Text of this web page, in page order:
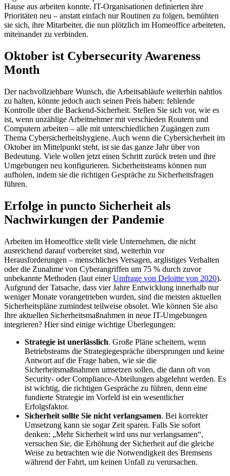
Hause aus arbeiten konnte. IT-Organisationen definierten ihre
Prioritäten neu – anstatt einfach nur Routinen zu folgen, bemühten
sie sich, ihre Mitarbeiter, die nun plötzlich im Homeoffice arbeiteten,
miteinander zu verbinden.
Oktober ist Cybersecurity Awareness
Month
Der nachvollziehbare Wunsch, die Arbeitsabläufe weiterhin nahtlos
zu halten, könnte jedoch auch seinen Preis haben: fehlende
Kontrolle über die Backend-Sicherheit. Stellen Sie sich vor, wie es
ist, wenn unzählige Arbeitnehmer mit verschieden Routern und
Computern arbeiten – alle mit unterschiedlichen Zugängen zum
Thema Cybersicherheitshygiene. Auch wenn die Cybersicherheit im
Oktober im Mittelpunkt steht, ist sie das ganze Jahr über von
Bedeutung. Viele wollen jetzt einen Schritt zurück treten und ihre
Umgebungen neu konfigurieren. Sicherheitsteams können nun
aufholen, indem sie die richtigen Gespräche zu Sicherheitsfragen
führen.
Erfolge in puncto Sicherheit als
Nachwirkungen der Pandemie
Arbeiten im Homeoffice stellt viele Unternehmen, die nicht
ausreichend darauf vorbereitet sind, weiterhin vor
Herausforderungen – menschliches Versagen, arglistiges Verhalten
oder die Zunahme von Cyberangriffen um 75 % durch zuvor
unbekannte Methoden (laut einerUmfrage von Deloitte von 2020).
Aufgrund der Tatsache, dass vier Jahre Entwicklung innerhalb nur
weniger Monate vorangetrieben wurden, sind die meisten aktuellen
Sicherheitspläne zumindest teilweise obsolet. Wie können Sie also
Ihre aktuellen Sicherheitsmaßnahmen in neue IT-Umgebungen
integrieren? Hier sind einige wichtige Überlegungen:
Strategie ist unerlässlich. Große Pläne scheitern, wenn
Betriebsteams die Strategiegespräche übersprungen und keine
Antwort auf die Frage haben, wie sie die
Sicherheitsmaßnahmen umsetzen sollen, die dann oft von
Security- oder Compliance-Abteilungen abgelehnt werden. Es
ist wichtig, die richtigen Gespräche zu führen, denn eine
fundierte Strategie im Vorfeld ist ein wesentlicher
Erfolgsfaktor.
Sicherheit sollte Sie nicht verlangsamen. Bei korrekter
Umsetzung kann sie sogar Zeit sparen. Falls Sie sofort
denken: „Mehr Sicherheit wird uns nur verlangsamen“,
versuchen Sie, die Erhöhung der Sicherheit auf die gleiche
Weise zu betrachten wie die Notwendigkeit des Bremsens
während der Fahrt, um keinen Unfall zu verursachen.